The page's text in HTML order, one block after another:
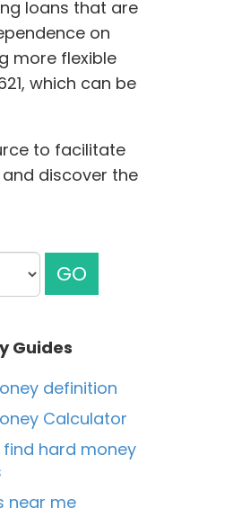
loans that are
on
more flexible
which can be
to facilitate
and discover the
GO
Guides
definition
Calculator
find hard money
near me